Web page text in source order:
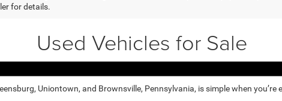
for details.
Used Vehicles for Sale
Uniontown, and Brownsville, Pennsylvania, is simple when